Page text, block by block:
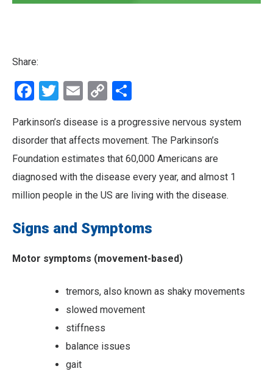
Share:
Facebook
Twitter
EmailCopy
Parkinson’s disease is a progressive nervous system
disorder that affects movement. The Parkinson’s
Foundation estimates that 60,000 Americans are
diagnosed with the disease every year, and almost 1
million people in the US are living with the disease.
Signs and Symptoms
Motor symptoms (movement-based)
tremors, also known as shaky movements
slowed movement
stiffness
balance issues
gait